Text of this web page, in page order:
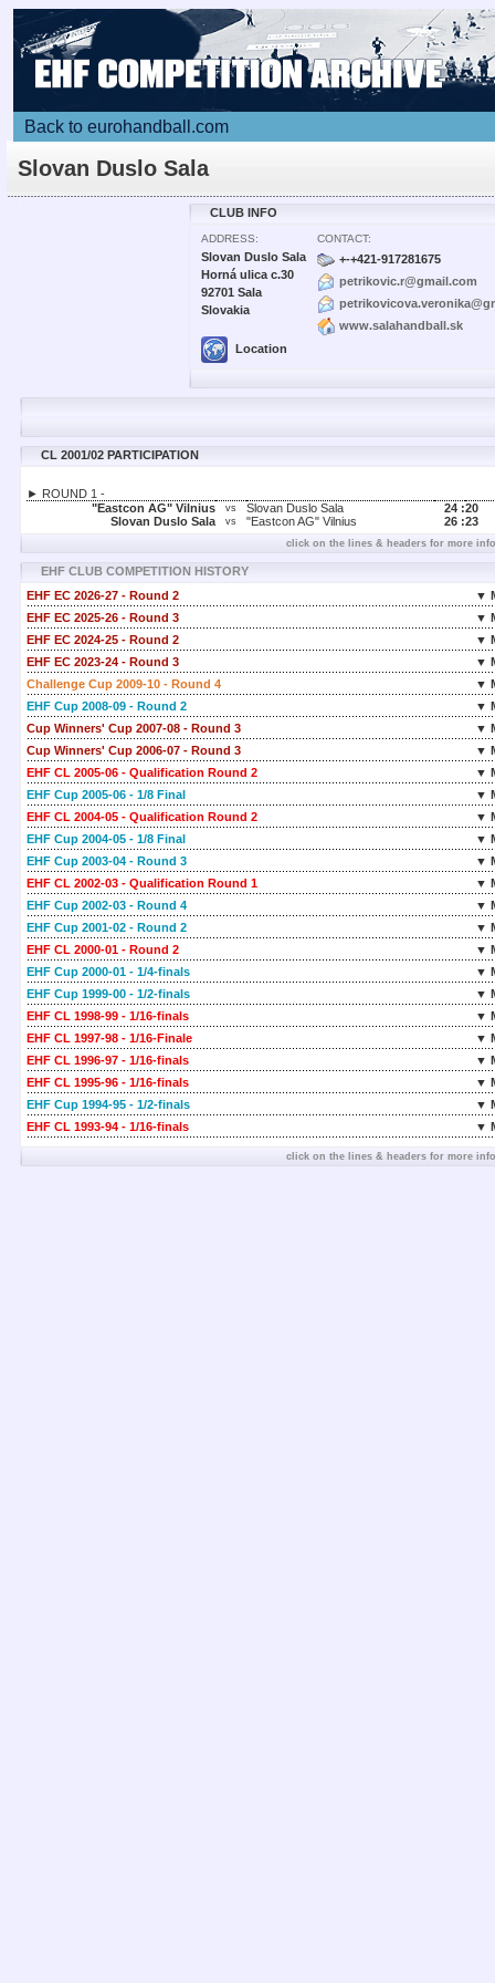
Back to eurohandball.com
Slovan Duslo Sala
CLUB INFO
ADDRESS:
Slovan Duslo Sala
Horná ulica c.30
92701 Sala
Slovakia
Location
CONTACT:
+-+421-917281675
petrikovic.r@gmail.com
www.salahandball.sk
CL 2001/02 PARTICIPATION
► ROUND 1 -
"Eastcon AG" Vilnius
vs Slovan Duslo Sala 24 :20
Slovan Duslo Sala
vs "Eastcon AG" Vilnius 26 :23
click on the lines & headers for more
EHF CLUB COMPETITION HISTORY
EHF EC 2026-27 - Round 2
▼
EHF EC 2025-26 - Round 3
▼
EHF EC 2024-25 - Round 2
▼
EHF EC 2023-24 - Round 3
▼
Challenge Cup 2009-10 - Round 4
▼
EHF Cup 2008-09 - Round 2
▼
Cup Winners' Cup 2007-08 - Round 3
▼
Cup Winners' Cup 2006-07 - Round 3
▼
EHF CL 2005-06 - Qualification Round 2
▼
EHF Cup 2005-06 - 1/8 Final
▼
EHF CL 2004-05 - Qualification Round 2
▼
EHF Cup 2004-05 - 1/8 Final
▼
EHF Cup 2003-04 - Round 3
▼
EHF CL 2002-03 - Qualification Round 1
▼
EHF Cup 2002-03 - Round 4
▼
EHF Cup 2001-02 - Round 2
▼
EHF CL 2000-01 - Round 2
▼
EHF Cup 2000-01 - 1/4-finals
▼
EHF Cup 1999-00 - 1/2-finals
▼
EHF CL 1998-99 - 1/16-finals
▼
EHF CL 1997-98 - 1/16-Finale
▼
EHF CL 1996-97 - 1/16-finals
▼
EHF CL 1995-96 - 1/16-finals
▼
EHF Cup 1994-95 - 1/2-finals
▼
EHF CL 1993-94 - 1/16-finals
▼
click on the lines & headers for more